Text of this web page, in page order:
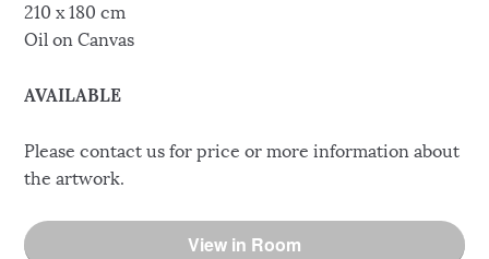
210 x 180 cm
Oil on Canvas
AVAILABLE
Please contact us for price or more information about
the artwork.
View in Room